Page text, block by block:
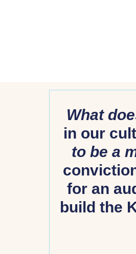
What
in our
to be a
for an
build the